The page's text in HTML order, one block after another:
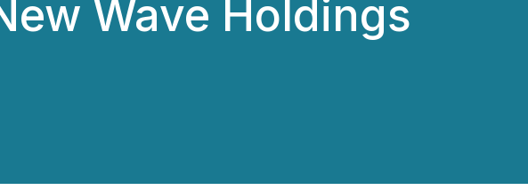
Wave Holdings